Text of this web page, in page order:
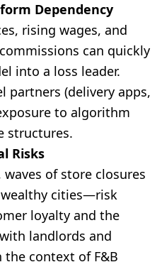
Dependency
rising wages, and
can quickly
into a loss leader.
partners (delivery apps,
to algorithm
structures.
Risks
of store closures
cities—risk
loyalty and the
landlords and
context of F&B